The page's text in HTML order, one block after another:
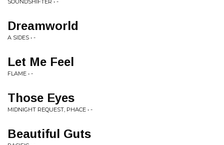
SOUNDSHIFTER • -
Dreamworld
A SIDES • -
Let Me Feel
FLAME • -
Those Eyes
MIDNIGHT REQUEST, PHACE • -
Beautiful Guts